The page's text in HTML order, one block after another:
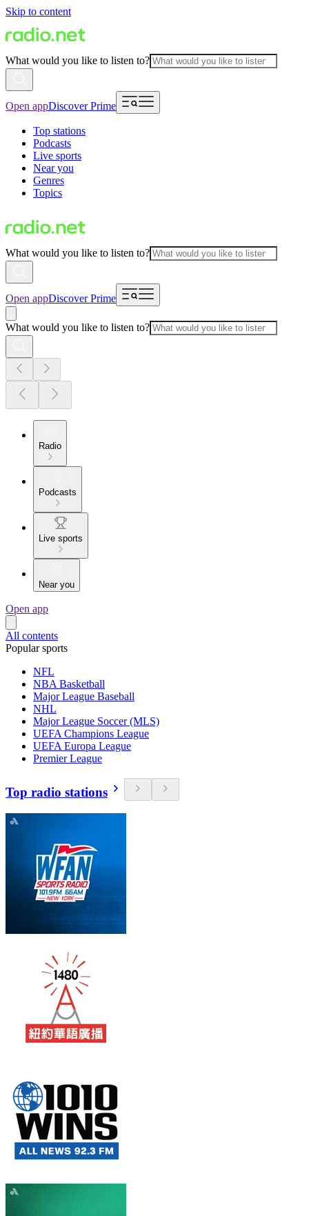
Skip to content
What would you like to listen to?
Open appDiscover Prime
Top stations
Podcasts
Live sports
Near you
Genres
Topics
What would you like to listen to?
Open appDiscover Prime
What would you like to listen to?
Radio
Podcasts
Live sports
Near you
Open app
All contents
Popular sports
NFL
NBA Basketball
Major League Baseball
NHL
Major League Soccer (MLS)
UEFA Champions League
UEFA Europa League
Premier League
Top radio stations